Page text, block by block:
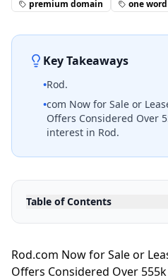
premium domain one
Key Takeaways
•Rod.
•com Now for Sale or
Offers Considered Over
interest in Rod.
Table of Contents
Rod.com Now for Sale or
Offers Considered Over 555k